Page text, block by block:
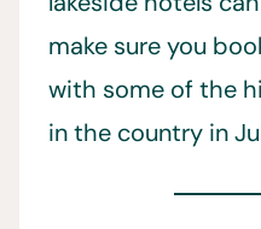
make sure you
with some of the
in the country in